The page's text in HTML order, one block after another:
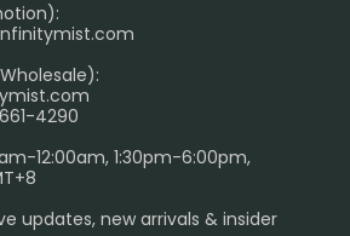
Effects, Addiction, and Uses of
Website? Don’t Miss This!
4290
12:00am, 1:30pm-6:00pm,
updates, new arrivals & insider